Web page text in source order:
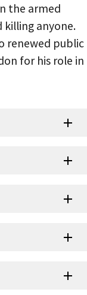
the armed
anyone.
renewed public
for his role in